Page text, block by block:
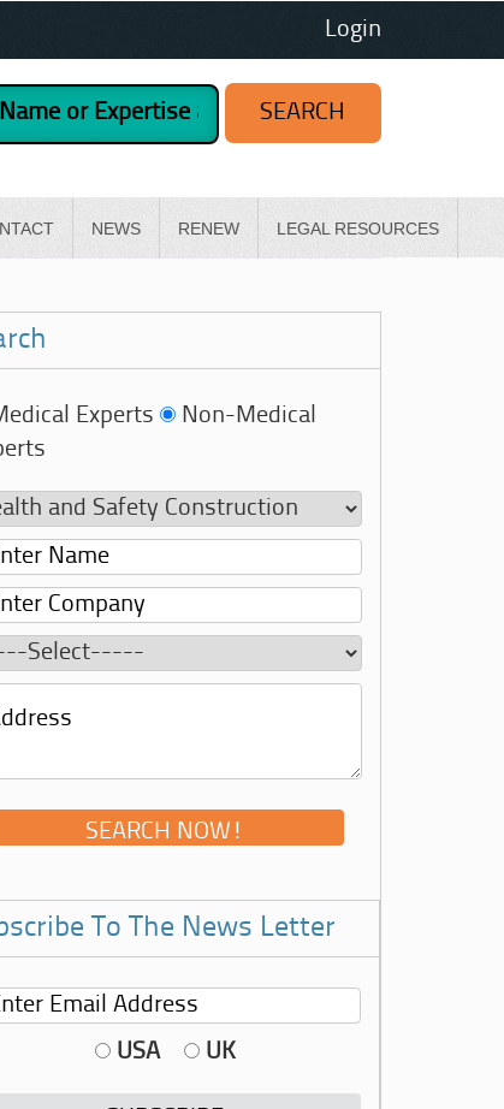
Login
NEWS RENEW LEGAL RESOURCES
Experts
Non-Medical
To The News Letter
USA UK